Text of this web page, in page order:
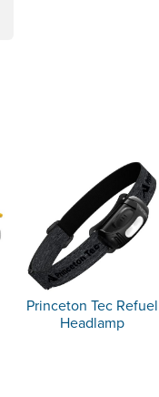
Princeton Tec Refuel
Headlamp